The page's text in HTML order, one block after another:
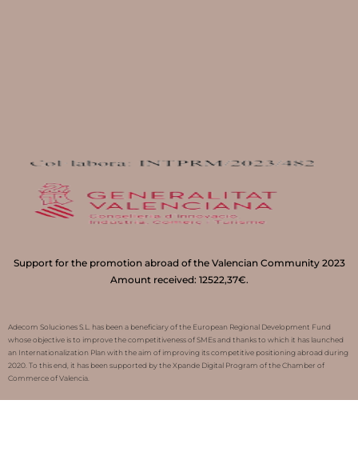
Support for the promotion abroad of the Valencian Community 2023
Amount received: 12522,37€.
Adecom Soluciones S.L. has been a beneficiary of the European Regional Development Fund
whose objective is to improve the competitiveness of SMEs and thanks to which it has launched
an Internationalization Plan with the aim of improving its competitive positioning abroad during
2020. To this end, it has been supported by the Xpande Digital Program of the Chamber of
Commerce of Valencia.